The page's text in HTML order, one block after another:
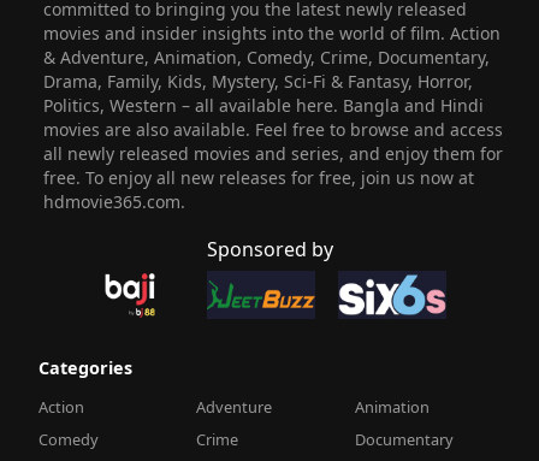
committed to bringing you the latest newly released
movies and insider insights into the world of film. Action
& Adventure, Animation, Comedy, Crime, Documentary,
Drama, Family, Kids, Mystery, Sci-Fi & Fantasy, Horror,
Politics, Western – all available here. Bangla and Hindi
movies are also available. Feel free to browse and access
all newly released movies and series, and enjoy them for
free. To enjoy all new releases for free, join us now at
hdmovie365.com.
Sponsored by
Categories
Action Adventure
Animation
Comedy
Crime
Documentary